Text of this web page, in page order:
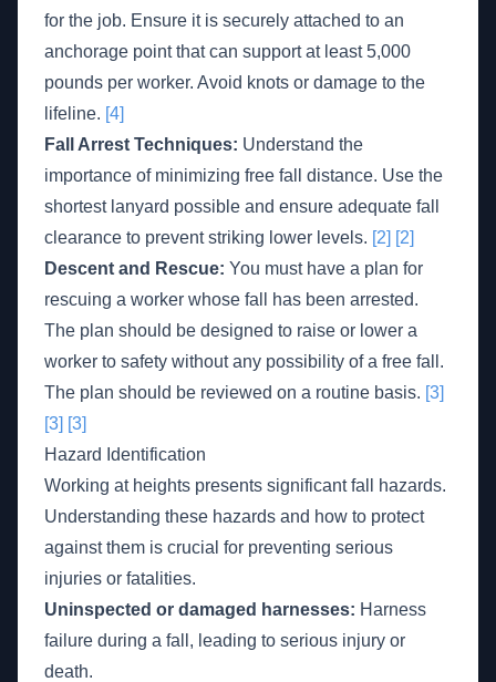
for the job. Ensure it is securely attached to an
anchorage point that can support at least 5,000
pounds per worker. Avoid knots or damage to the
lifeline. [4]
Fall Arrest Techniques: Understand the
importance of minimizing free fall distance. Use the
shortest lanyard possible and ensure adequate fall
clearance to prevent striking lower levels. [2] [2]
Descent and Rescue: You must have a plan for
rescuing a worker whose fall has been arrested.
The plan should be designed to raise or lower a
worker to safety without any possibility of a free fall.
The plan should be reviewed on a routine basis. [3]
[3] [3]
Hazard Identification
Working at heights presents significant fall hazards.
Understanding these hazards and how to protect
against them is crucial for preventing serious
injuries or fatalities.
Uninspected or damaged harnesses: Harness
failure during a fall, leading to serious injury or
death.